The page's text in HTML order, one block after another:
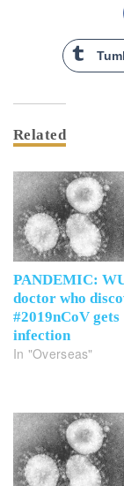
Related
PANDEMIC:
doctor who
#2019nCoV gets
infection
In "Overseas"